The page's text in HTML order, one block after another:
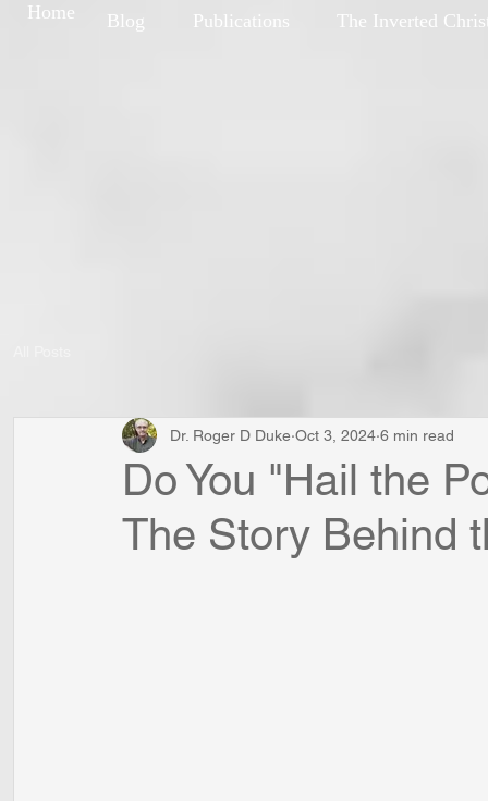
Blog Publications The Inverted
Home
Do You "Hail the
The Story Behind
Dr. Roger D Duke Oct 3, 2024 6 min read